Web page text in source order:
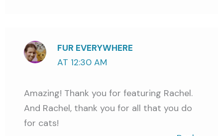
FUR EVERYWHERE
AT 12:30 AM
Amazing! Thank you for featuring Rachel.
And Rachel, thank you for all that you do
for cats!